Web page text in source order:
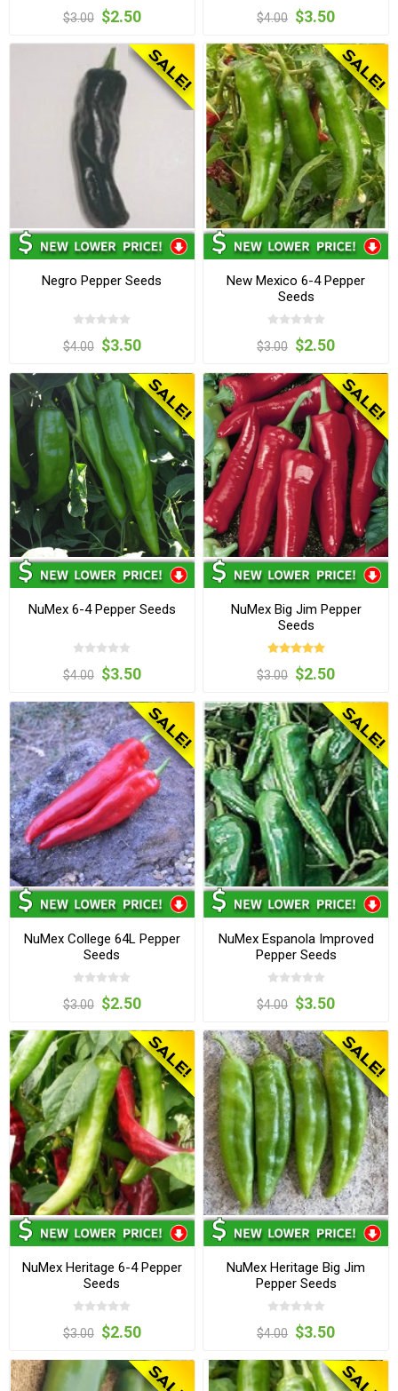
$3.00 $2.50 $4.00 $3.50
Negro Pepper Seeds
$4.00 $3.50
New Mexico 6-4 Pepper
Seeds
$3.00 $2.50
NuMex 6-4 Pepper Seeds
$4.00 $3.50
NuMex Big Jim Pepper
Seeds
$3.00 $2.50
NuMex College 64L Pepper
Seeds
$3.00 $2.50
NuMex Espanola Improved
Pepper Seeds
$4.00 $3.50
NuMex Heritage 6-4 Pepper
Seeds
$3.00 $2.50
NuMex Heritage Big Jim
Pepper Seeds
$4.00 $3.50